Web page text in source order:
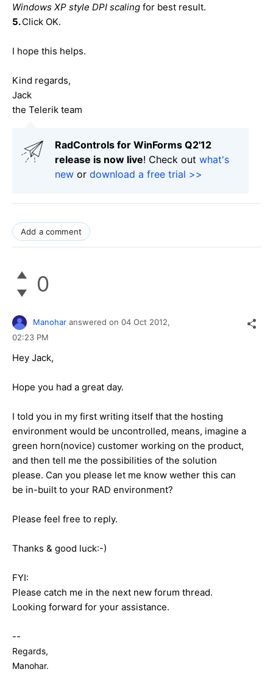
Windows XP style DPI scaling for best result.
5.Click OK.
I hope this helps.
Kind regards,
Jack
the Telerik team
RadControls for WinForms Q2'12
release is now live! Check out what's
new or download a free trial >>
Add a comment
0
Manohar answered on 04 Oct 2012,
02:23 PM
Hey Jack,
Hope you had a great day.
I told you in my first writing itself that the hosting
environment would be uncontrolled, means, imagine a
green horn(novice) customer working on the product,
and then tell me the possibilities of the solution
please. Can you please let me know wether this can
be in-built to your RAD environment?
Please feel free to reply.
Thanks & good luck:-)
FYI:
Please catch me in the next new forum thread.
Looking forward for your assistance.
--
Regards,
Manohar.